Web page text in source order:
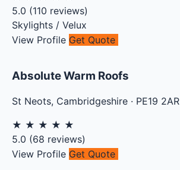
5.0 (110 reviews)
Skylights / Velux
View Profile Get Quote
Absolute Warm Roofs
St Neots, Cambridgeshire · PE19 2AR
★ ★ ★ ★ ★
5.0 (68 reviews)
View Profile Get Quote